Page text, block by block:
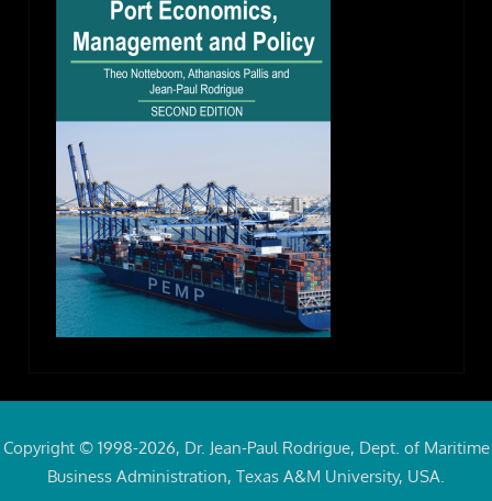
Copyright © 1998-2026, Dr. Jean-Paul Rodrigue, Dept. of Maritime
Business Administration, Texas A&M University, USA.